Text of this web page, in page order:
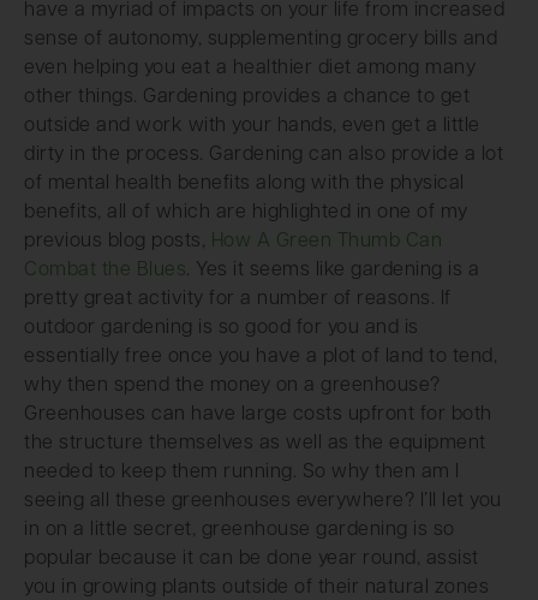
have a myriad of impacts on your life from increased
sense of autonomy, supplementing grocery bills and
even helping you eat a healthier diet among many
other things. Gardening provides a chance to get
outside and work with your hands, even get a little
dirty in the process. Gardening can also provide a lot
of mental health benefits along with the physical
benefits, all of which are highlighted in one of my
previous blog posts, How A Green Thumb Can
Combat the Blues. Yes it seems like gardening is a
pretty great activity for a number of reasons. If
outdoor gardening is so good for you and is
essentially free once you have a plot of land to tend,
why then spend the money on a greenhouse?
Greenhouses can have large costs upfront for both
the structure themselves as well as the equipment
needed to keep them running. So why then am I
seeing all these greenhouses everywhere? I’ll let you
in on a little secret, greenhouse gardening is so
popular because it can be done year round, assist
you in growing plants outside of their natural zones